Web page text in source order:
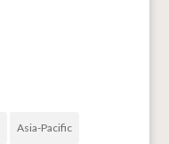
Asia-Pacific